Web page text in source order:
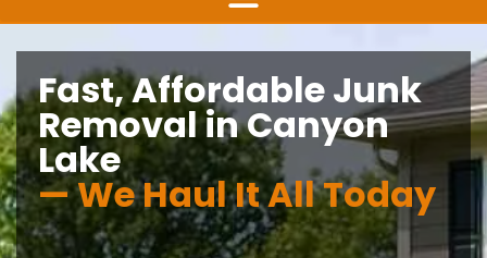
Fast, Affordable Junk
Removal in Canyon
Lake
— We Haul It All Today